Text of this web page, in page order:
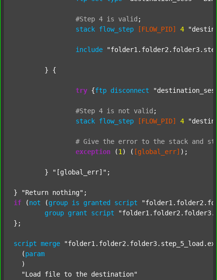
#Step 4 is valid ;
stack flow_step [FLOW_PID] 4
include
try {ftp disconnect
#Step 4 is not valid ;
stack flow_step [FLOW_PID] 4
# Give the error to the stack and
exception (1 ) ( [global_err] );
	}
"[global_err]" ;
} "Return nothing"
if (not (group is granted script
group grant script
};
script merge
  (
param
  )
"Load file to the destination"